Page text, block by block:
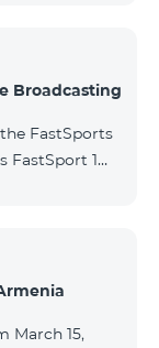
Broadcasting
FastSports
FastSport 1
contact
March 15,